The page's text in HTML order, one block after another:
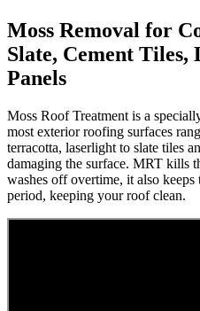
Moss Removal for
Slate, Cement
Panels
Moss Roof Treatment is a
most exterior roofing surfaces
terracotta, laserlight to slate tiles
damaging the surface. MRT kills
washes off overtime, it also
period, keeping your roof clean.